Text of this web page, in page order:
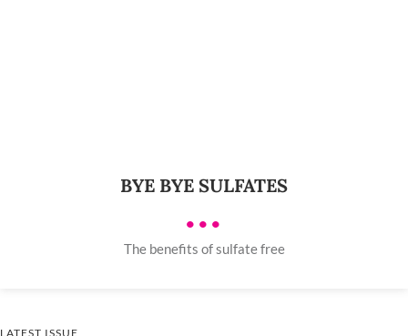
BYE BYE SULFATES
•••
The benefits of sulfate free
LATEST ISSUE